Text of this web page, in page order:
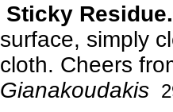
Sticky Residue.
surface, simply
cloth. Cheers
Gianakoudakis